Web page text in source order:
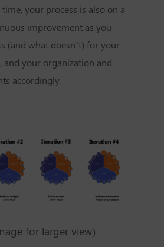
your process is also on a
improvement as you
(and what doesn’t) for your
and your organization and
accordingly.
for larger view)